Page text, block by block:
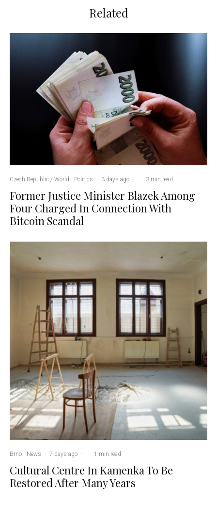
Related
Czech Republic / World Politics · 3 days ago · · 3 min read
Former Justice Minister Blazek Among
Four Charged In Connection With
Bitcoin Scandal
Brno News · 7 days ago · · 1 min read
Cultural Centre In Kamenka To Be
Restored After Many Years